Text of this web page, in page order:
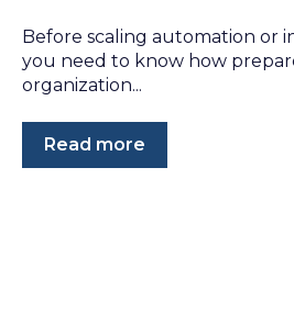
Before scaling automation or
you need to know how
organization...
Read more